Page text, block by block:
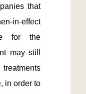
that
in-effect
for the
may still
in order to